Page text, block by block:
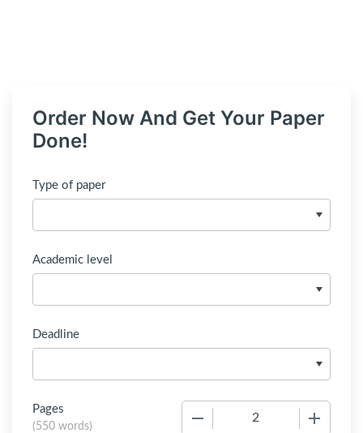
Order Now And Get Your Paper
Done!
Type of paper
Academic level
Deadline
Pages
(550 words)